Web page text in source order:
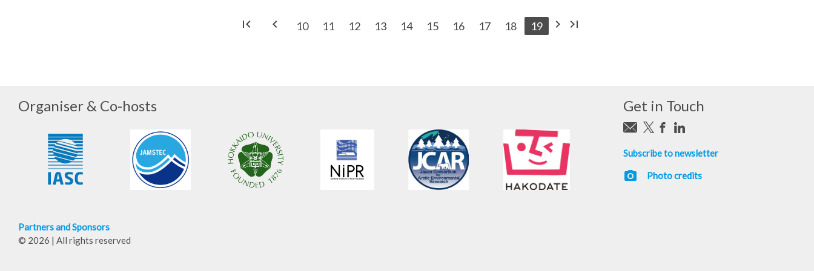
first_page chevron_left 10 11 12 13 14 15 16 17 18 19 chevron_right last_page
Organiser & Co-hosts Get in Touch
Subscribe to newsletter
photo_camera Photo credits
Partners and Sponsors
© 2026 | All rights reserved